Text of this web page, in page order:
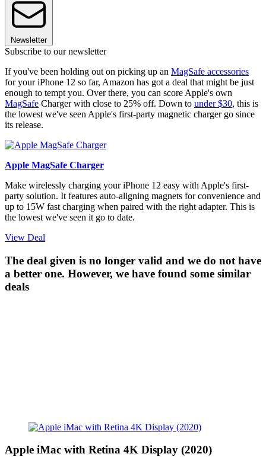
Newsletter
Subscribe to our newsletter
If you've been holding out on picking up an MagSafe accessories
for your iPhone 12 so far, Amazon has got a deal that might be just
enough to tempt you. Over there, you can score Apple's own
MagSafe Charger with close to 25% off. Down to under $30, this is
the lowest we've seen Apple's first-party magnetic charger go since
its release.
Apple MagSafe Charger
Make wirelessly charging your iPhone 12 easy with Apple's first-
party solution. It features auto-aligning magnets for convenience and
up to 15W fast charging when paired with the right adapter. This is
the lowest we've seen it go to date.
View Deal
The deal given is no longer valid and we do not have
a better one. However, we have found some similar
deals
Apple iMac with Retina 4K Display (2020)